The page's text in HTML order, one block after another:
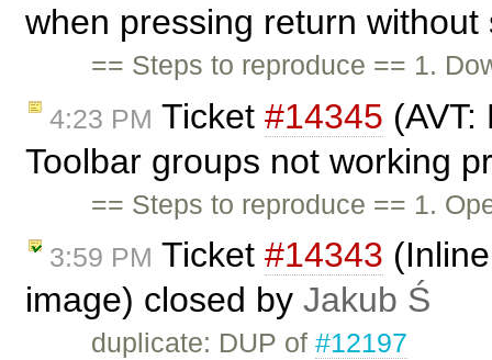
when pressing return
== Steps to reproduce == 1.
4:23 PM Ticket #14345
Toolbar groups not working
== Steps to reproduce == 1.
3:59 PM Ticket #14343
image) closed by Jakub Ś
duplicate: DUP of#12197